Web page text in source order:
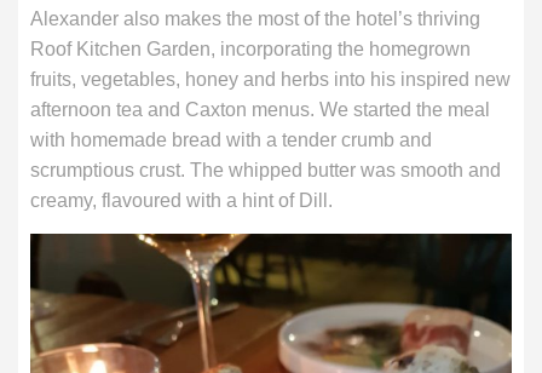
Alexander also makes the most of the hotel’s thriving
Roof Kitchen Garden, incorporating the homegrown
fruits, vegetables, honey and herbs into his inspired new
afternoon tea and Caxton menus. We started the meal
with homemade bread with a tender crumb and
scrumptious crust. The whipped butter was smooth and
creamy, flavoured with a hint of Dill.